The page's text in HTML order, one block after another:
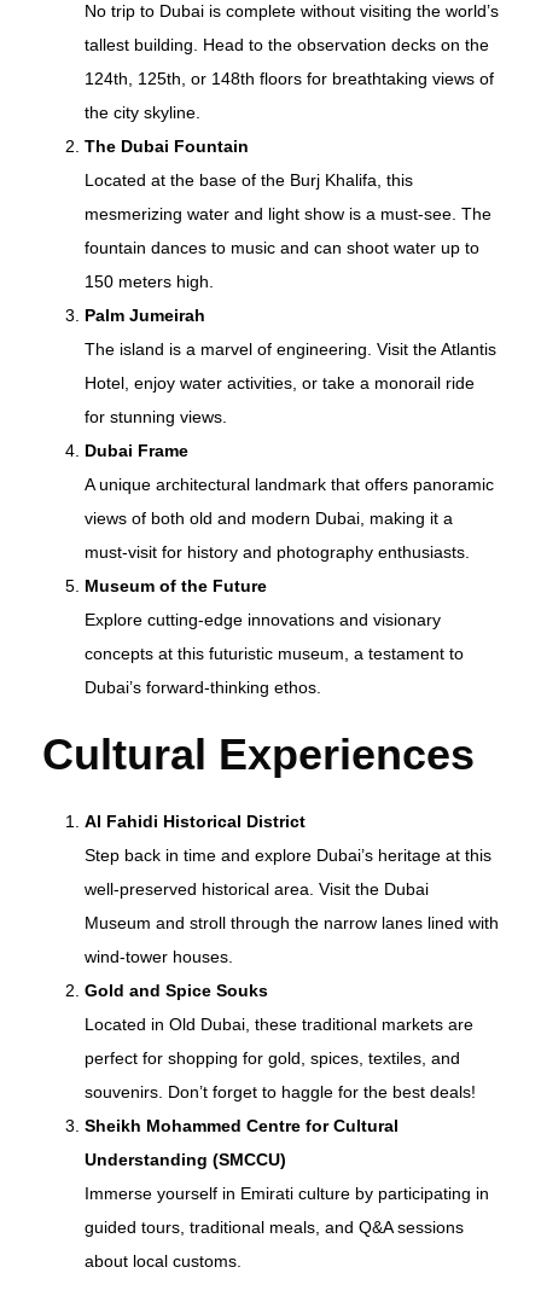
No trip to Dubai is complete without visiting the world’s
tallest building. Head to the observation decks on the
124th, 125th, or 148th floors for breathtaking views of
the city skyline.
The Dubai Fountain
Located at the base of the Burj Khalifa, this
mesmerizing water and light show is a must-see. The
fountain dances to music and can shoot water up to
150 meters high.
Palm Jumeirah
The island is a marvel of engineering. Visit the Atlantis
Hotel, enjoy water activities, or take a monorail ride
for stunning views.
Dubai Frame
A unique architectural landmark that offers panoramic
views of both old and modern Dubai, making it a
must-visit for history and photography enthusiasts.
Museum of the Future
Explore cutting-edge innovations and visionary
concepts at this futuristic museum, a testament to
Dubai’s forward-thinking ethos.
Cultural Experiences
Al Fahidi Historical District
Step back in time and explore Dubai’s heritage at this
well-preserved historical area. Visit the Dubai
Museum and stroll through the narrow lanes lined with
wind-tower houses.
Gold and Spice Souks
Located in Old Dubai, these traditional markets are
perfect for shopping for gold, spices, textiles, and
souvenirs. Don’t forget to haggle for the best deals!
Sheikh Mohammed Centre for Cultural
Understanding (SMCCU)
Immerse yourself in Emirati culture by participating in
guided tours, traditional meals, and Q&A sessions
about local customs.